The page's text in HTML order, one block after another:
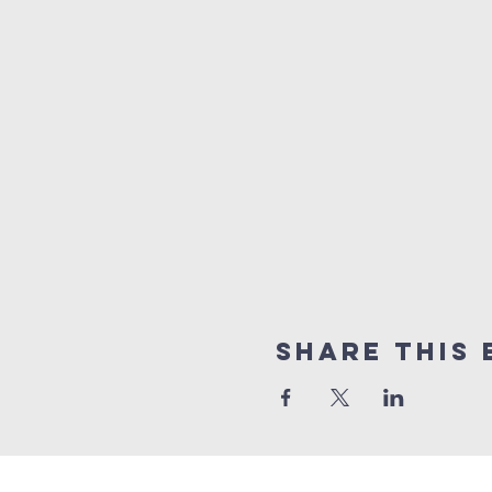
Share This